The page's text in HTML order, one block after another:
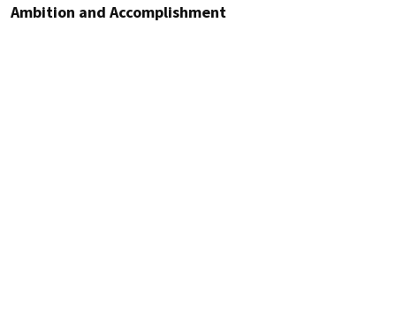
Ambition and Accomplishment